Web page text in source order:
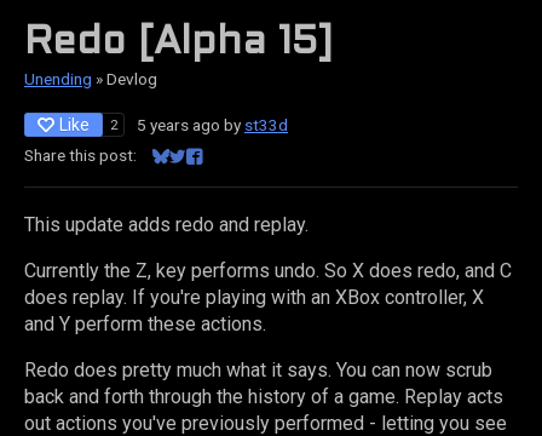
Redo [Alpha 15]
Unending »Devlog
Like 2 5 years ago by st33d
Share this post:
Share on Bluesky
Share on Twitter
Share on Facebook
This update adds redo and replay.
Currently the Z, key performs undo. So X does redo, and C
does replay. If you're playing with an XBox controller, X
and Y perform these actions.
Redo does pretty much what it says. You can now scrub
back and forth through the history of a game. Replay acts
out actions you've previously performed - letting you see